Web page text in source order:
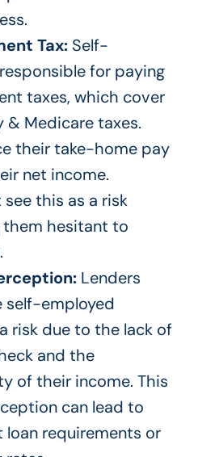
Tax: Self-
for paying
taxes, which cover
& Medicare taxes.
their take-home pay
net income.
this as a risk
hesitant to
Lenders
self-employed
risk due to the lack of
and the
of their income. This
can lead to
loan requirements or